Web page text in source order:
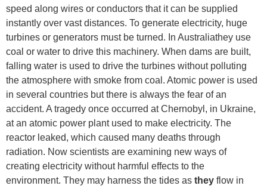
speed along wires or conductors that it can be supplied
instantly over vast distances. To generate electricity, huge
turbines or generators must be turned. In Australiathey use
coal or water to drive this machinery. When dams are built,
falling water is used to drive the turbines without polluting
the atmosphere with smoke from coal. Atomic power is used
in several countries but there is always the fear of an
accident. A tragedy once occurred at Chernobyl, in Ukraine,
at an atomic power plant used to make electricity. The
reactor leaked, which caused many deaths through
radiation. Now scientists are examining new ways of
creating electricity without harmful effects to the
environment. They may harness the tides as they flow in